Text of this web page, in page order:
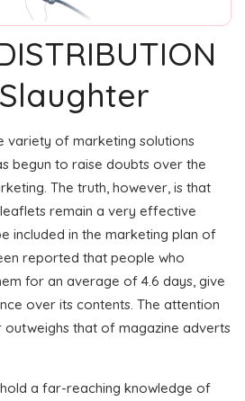
variety of marketing solutions
begun to raise doubts over the
The truth, however, is that
remain a very effective
included in the marketing plan of
reported that people who
for an average of 4.6 days, give
over its contents. The attention
that of magazine adverts
a far-reaching knowledge of